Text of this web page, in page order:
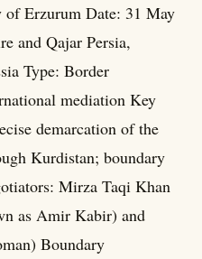
of Erzurum Date: 31 May
and Qajar Persia,
Type: Border
mediation Key
demarcation of the
Kurdistan; boundary
Mirza Taqi Khan
as Amir Kabir) and
Boundary